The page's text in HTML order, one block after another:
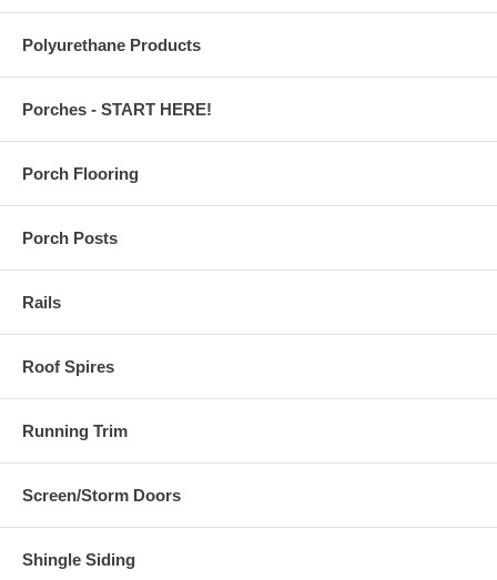
Polyurethane Products
Porches - START HERE!
Porch Flooring
Porch Posts
Rails
Roof Spires
Running Trim
Screen/Storm Doors
Shingle Siding